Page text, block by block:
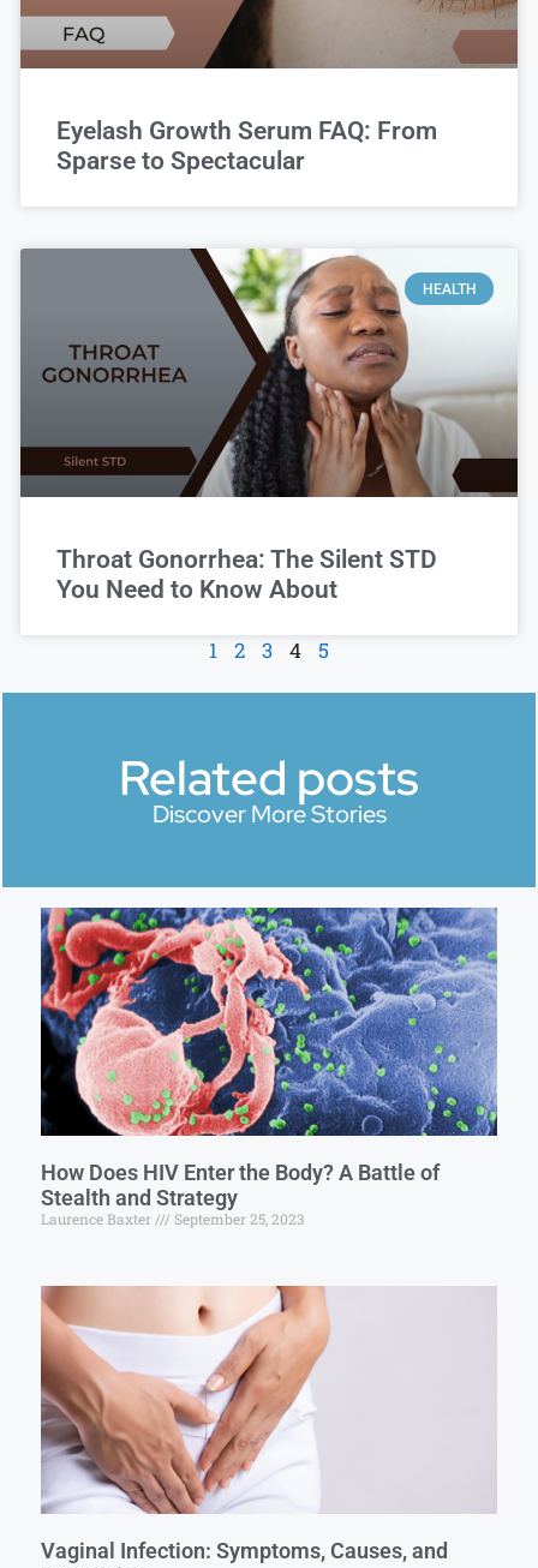
Eyelash Growth Serum FAQ: From
Sparse to Spectacular
HEALTH
Throat Gonorrhea: The Silent STD
You Need to Know About
1 2 3 4 5
Related posts
Discover More Stories
How Does HIV Enter the Body? A Battle of
Stealth and Strategy
Laurence Baxter September 25, 2023
Vaginal Infection: Symptoms, Causes, and